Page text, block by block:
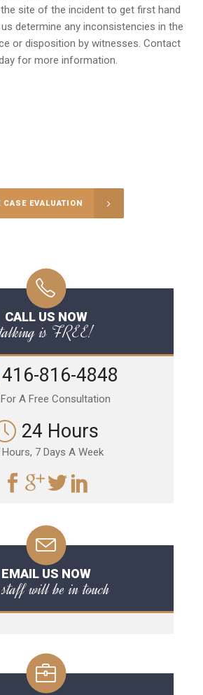
site of the incident to get first hand
determine any inconsistencies in the
or disposition by witnesses. Contact
for more information.
CASE EVALUATION
CALL US NOW
talking is FREE!
416-816-4848
A Free Consultation
24 Hours
Hours, 7 Days A Week
EMAIL US NOW
will be in touch